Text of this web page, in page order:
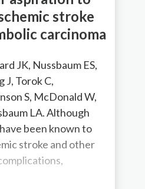
stroke
carcinoma
JK, Nussbaum ES,
J, Torok C,
S, McDonald W,
LA. Although
been known to
stroke and other